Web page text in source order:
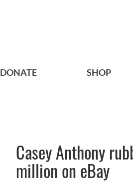
DONATE SHOP
Casey Anthony
million on eBay